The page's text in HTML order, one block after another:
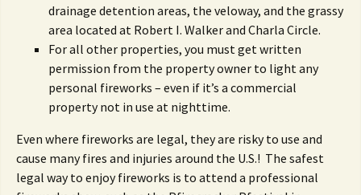
drainage detention areas, the veloway, and the grassy
area located at Robert I. Walker and Charla Circle.
For all other properties, you must get written
permission from the property owner to light any
personal fireworks – even if it’s a commercial
property not in use at nighttime.
Even where fireworks are legal, they are risky to use and
cause many fires and injuries around the U.S.! The safest
legal way to enjoy fireworks is to attend a professional